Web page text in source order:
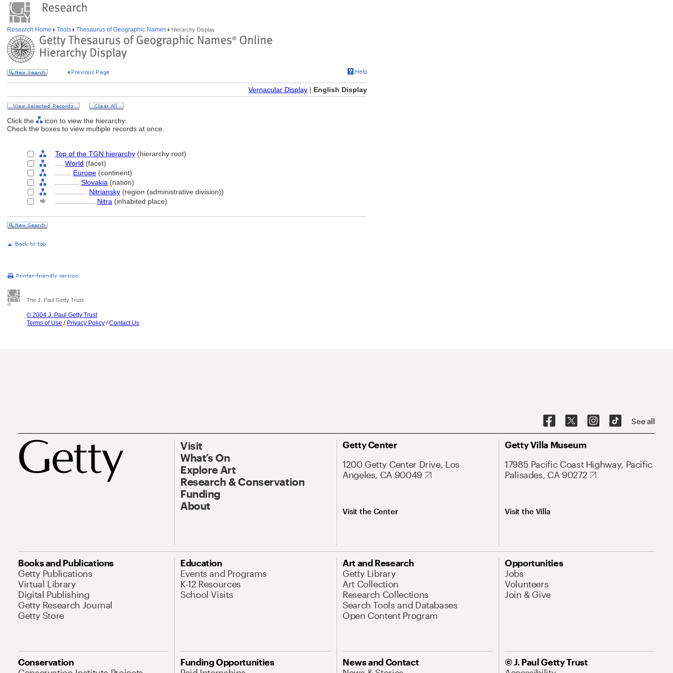
Research Home Tools Thesaurus of Geographic Names Hierarchy Display
Vernacular Display | English Display
Click the
icon to view the hierarchy.
Check the boxes to view multiple records at once.
Top of the TGN hierarchy (hierarchy root)
World (facet)
Europe (continent)
Slovakia (nation)
Nitriansky (region (administrative division))
Nitra (inhabited place)
The J. Paul Getty Trust
© 2004 J. Paul Getty Trust
Terms of Use / Privacy Policy /Contact Us
See all
Visit
What’s On
Explore Art
Research & Conservation
Funding
About
Getty Center
1200 Getty Center Drive, Los
Angeles, CA 90049
Visit the Center
Getty Villa Museum
17985 Pacific Coast Highway, Pacific
Palisades, CA 90272
Visit the Villa
Books and Publications
Getty Publications
Virtual Library
Digital Publishing
Getty Research Journal
Getty Store
Education
Events and Programs
K-12 Resources
School Visits
Art and Research
Getty Library
Art Collection
Research Collections
Search Tools and Databases
Open Content Program
Opportunities
Jobs
Volunteers
Join & Give
Conservation
Funding Opportunities
News and Contact
© J. Paul Getty Trust